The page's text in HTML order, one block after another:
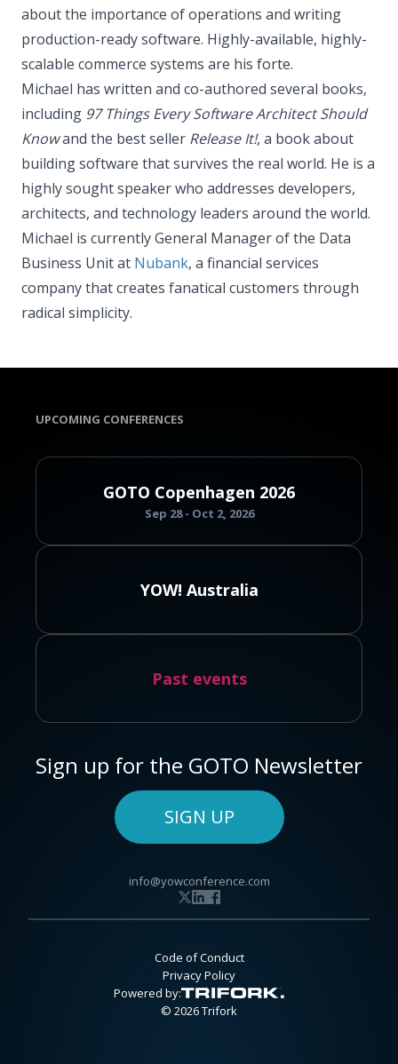
about the importance of operations and writing
production-ready software. Highly-available, highly-
scalable commerce systems are his forte.
Michael has written and co-authored several books,
including 97 Things Every Software Architect Should
Knowand the best seller Release It!, a book about
building software that survives the real world. He is a
highly sought speaker who addresses developers,
architects, and technology leaders around the world.
Michael is currently General Manager of the Data
Business Unit at Nubank, a financial services
company that creates fanatical customers through
radical simplicity.
UPCOMING CONFERENCES
GOTO Copenhagen 2026
Sep 28 - Oct 2, 2026
YOW! Australia
Past events
Sign up for the GOTO Newsletter
SIGN UP
info@yowconference.com
Code of Conduct
Privacy Policy
Powered by:
© 2026 Trifork